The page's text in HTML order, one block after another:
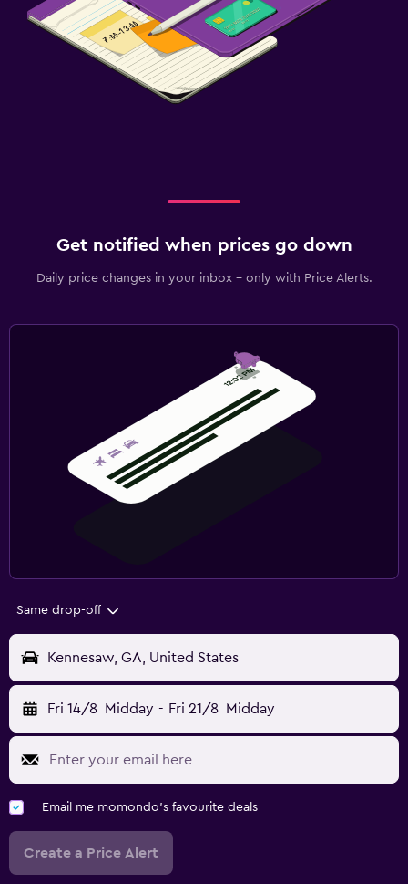
Get notified when prices go down
Daily price changes in your inbox - only with Price Alerts.
Same drop-off
Kennesaw, GA, United States
Fri 14/8 Midday - Fri 21/8 Midday
Email me momondo's favourite deals
Create a Price Alert